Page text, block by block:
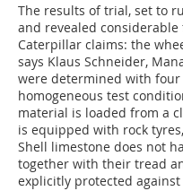
The results of trial, set to
and revealed considerable
Caterpillar claims: the
says Klaus Schneider,
were determined with
homogeneous test
material is loaded from a
is equipped with rock
Shell limestone does not
together with their tread
explicitly protected